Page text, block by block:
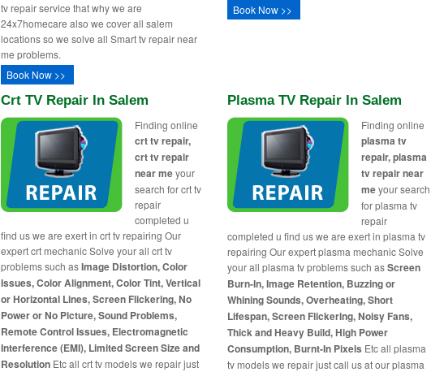
tv repair service that why we are
24x7homecare also we cover all salem
locations so we solve all Smart tv repair near
me problems.
Book Now >>
Book Now >>
Crt TV Repair In Salem
Finding online
crt tv repair,
crt tv repair
near meyour
search for crt tv
repair
completed u
find us we are exert in crt tv repairing Our
expert crt mechanic Solve your all crt tv
problems such asImage Distortion, Color
Issues, Color Alignment, Color Tint, Vertical
or Horizontal Lines, Screen Flickering, No
Power or No Picture, Sound Problems,
Remote Control Issues, Electromagnetic
Interference (EMI), Limited Screen Size and
ResolutionEtc all crt tv models we repair just
Plasma TV Repair In Salem
Finding online
plasma tv
repair, plasma
tv repair near
meyour search
for plasma tv
repair
completed u find us we are exert in plasma tv
repairing Our expert plasma mechanic Solve
your all plasma tv problems such asScreen
Burn-In, Image Retention, Buzzing or
Whining Sounds, Overheating, Short
Lifespan, Screen Flickering, Noisy Fans,
Thick and Heavy Build, High Power
Consumption, Burnt-In Pixels Etc all plasma
tv models we repair just call us at our plasma